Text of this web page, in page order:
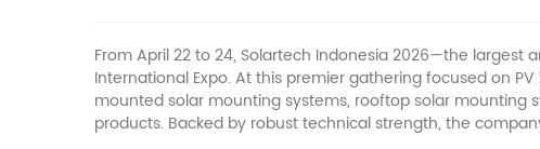
From April 22 to 24, Solartech Indonesia 2026—the
International Expo. At this premier gathering focused on PV
mountedsolar mounting systems, rooftopsolar mounting
products. Backed by robust technical strength, the